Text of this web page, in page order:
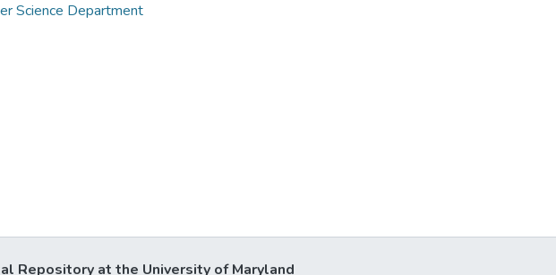
Science Department
Repository at the University of Maryland